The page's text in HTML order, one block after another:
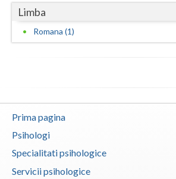
Valcea
Vrancea
Limba
Romana (1)
Prima pagina
Psihologi
Specialitati psihologice
Servicii psihologice